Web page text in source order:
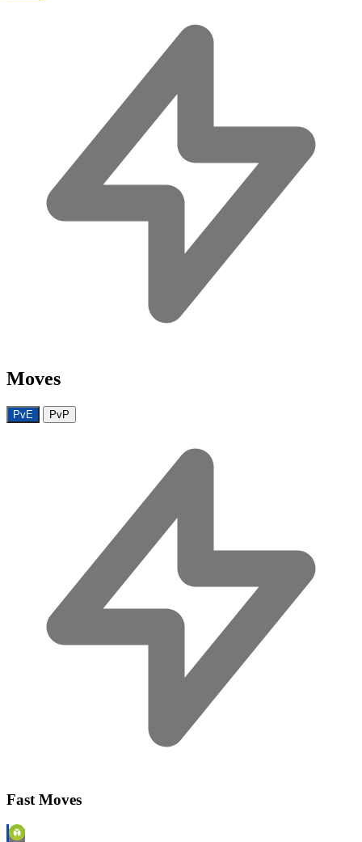
Moves
PvE PvP
Fast Moves